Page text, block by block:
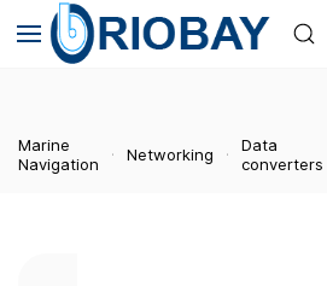
Skip to
main
content
Marine
Navigation
Networking
Data
converters